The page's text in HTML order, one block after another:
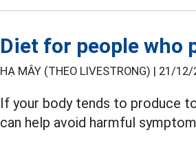
Diet for people who
HẠ MÂY (THEO LIVESTRONG) | 21/12/
If your body tends to produce
can help avoid harmful